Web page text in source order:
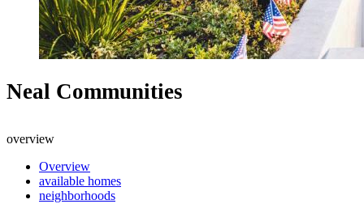
Neal Communities
overview
Overview
available homes
neighborhoods